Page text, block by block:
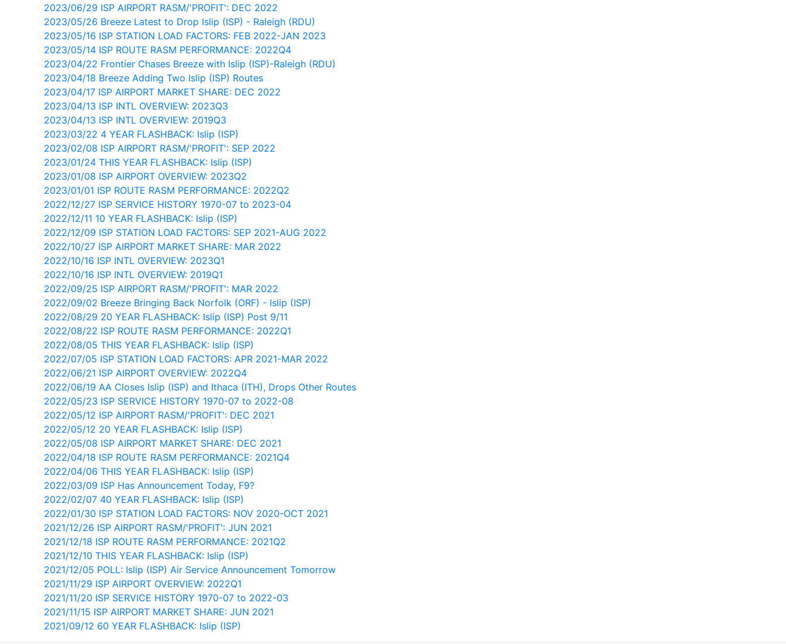
2023/06/29 ISP AIRPORT RASM/'PROFIT': DEC 2022
2023/05/26 Breeze Latest to Drop Islip (ISP) - Raleigh (RDU)
2023/05/16 ISP STATION LOAD FACTORS: FEB 2022-JAN 2023
2023/05/14 ISP ROUTE RASM PERFORMANCE: 2022Q4
2023/04/22 Frontier Chases Breeze with Islip (ISP)-Raleigh (RDU)
2023/04/18 Breeze Adding Two Islip (ISP) Routes
2023/04/17 ISP AIRPORT MARKET SHARE: DEC 2022
2023/04/13 ISP INTL OVERVIEW: 2023Q3
2023/04/13 ISP INTL OVERVIEW: 2019Q3
2023/03/22 4 YEAR FLASHBACK: Islip (ISP)
2023/02/08 ISP AIRPORT RASM/'PROFIT': SEP 2022
2023/01/24 THIS YEAR FLASHBACK: Islip (ISP)
2023/01/08 ISP AIRPORT OVERVIEW: 2023Q2
2023/01/01 ISP ROUTE RASM PERFORMANCE: 2022Q2
2022/12/27 ISP SERVICE HISTORY 1970-07 to 2023-04
2022/12/11 10 YEAR FLASHBACK: Islip (ISP)
2022/12/09 ISP STATION LOAD FACTORS: SEP 2021-AUG 2022
2022/10/27 ISP AIRPORT MARKET SHARE: MAR 2022
2022/10/16 ISP INTL OVERVIEW: 2023Q1
2022/10/16 ISP INTL OVERVIEW: 2019Q1
2022/09/25 ISP AIRPORT RASM/'PROFIT': MAR 2022
2022/09/02 Breeze Bringing Back Norfolk (ORF) - Islip (ISP)
2022/08/29 20 YEAR FLASHBACK: Islip (ISP) Post 9/11
2022/08/22 ISP ROUTE RASM PERFORMANCE: 2022Q1
2022/08/05 THIS YEAR FLASHBACK: Islip (ISP)
2022/07/05 ISP STATION LOAD FACTORS: APR 2021-MAR 2022
2022/06/21 ISP AIRPORT OVERVIEW: 2022Q4
2022/06/19 AA Closes Islip (ISP) and Ithaca (ITH), Drops Other Routes
2022/05/23 ISP SERVICE HISTORY 1970-07 to 2022-08
2022/05/12 ISP AIRPORT RASM/'PROFIT': DEC 2021
2022/05/12 20 YEAR FLASHBACK: Islip (ISP)
2022/05/08 ISP AIRPORT MARKET SHARE: DEC 2021
2022/04/18 ISP ROUTE RASM PERFORMANCE: 2021Q4
2022/04/06 THIS YEAR FLASHBACK: Islip (ISP)
2022/03/09 ISP Has Announcement Today, F9?
2022/02/07 40 YEAR FLASHBACK: Islip (ISP)
2022/01/30 ISP STATION LOAD FACTORS: NOV 2020-OCT 2021
2021/12/26 ISP AIRPORT RASM/'PROFIT': JUN 2021
2021/12/18 ISP ROUTE RASM PERFORMANCE: 2021Q2
2021/12/10 THIS YEAR FLASHBACK: Islip (ISP)
2021/12/05 POLL: Islip (ISP) Air Service Announcement Tomorrow
2021/11/29 ISP AIRPORT OVERVIEW: 2022Q1
2021/11/20 ISP SERVICE HISTORY 1970-07 to 2022-03
2021/11/15 ISP AIRPORT MARKET SHARE: JUN 2021
2021/09/12 60 YEAR FLASHBACK: Islip (ISP)